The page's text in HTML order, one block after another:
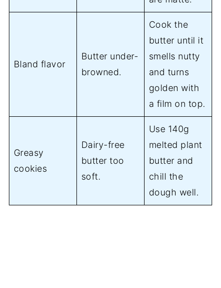
Bland flavor
Butter under-
browned.
Cook the
butter until it
smells nutty
and turns
golden with
a film on top.
Greasy
cookies
Dairy-free
butter too
soft.
Use 140g
melted plant
butter and
chill the
dough well.